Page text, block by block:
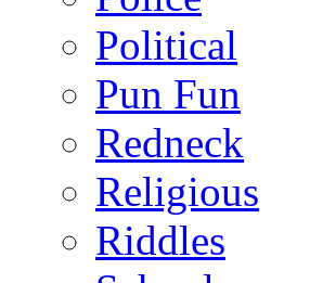
Political
Pun Fun
Redneck
Religious
Riddles